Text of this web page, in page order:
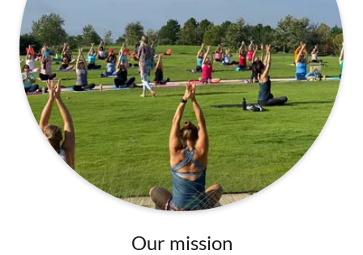
Our mission